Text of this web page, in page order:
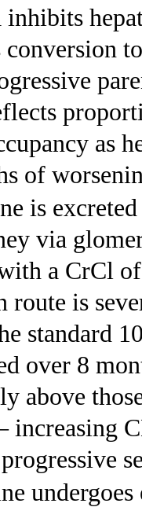
inhibits
as
of
is
via
a CrCl
route is
standard
over 8
above